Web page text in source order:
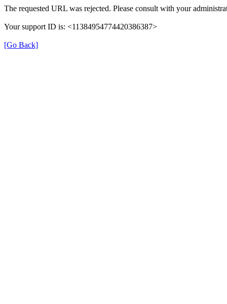
The requested URL was rejected. Please consult with your
Your support ID is: <11384954774420386387>
[Go Back]